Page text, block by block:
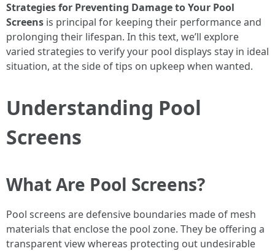
Strategies for Preventing Damage to Your Pool
Screens is principal for keeping their performance and
prolonging their lifespan. In this text, we’ll explore
varied strategies to verify your pool displays stay in ideal
situation, at the side of tips on upkeep when wanted.
Understanding Pool
Screens
What Are Pool Screens?
Pool screens are defensive boundaries made of mesh
materials that enclose the pool zone. They be offering a
transparent view whereas protecting out undesirable